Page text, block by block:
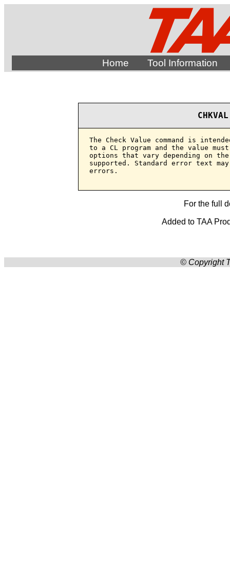
Home Tool Information
The Check Value command is
to a CL program and the value
options that vary depending on
supported. Standard error text
errors.
For the full
Added to TAA
© Copyright